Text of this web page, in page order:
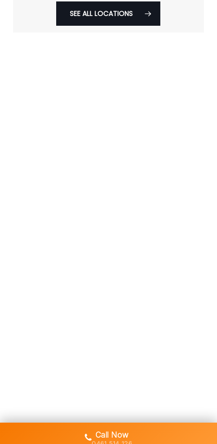
SEE ALL LOCATIONS
Call Now